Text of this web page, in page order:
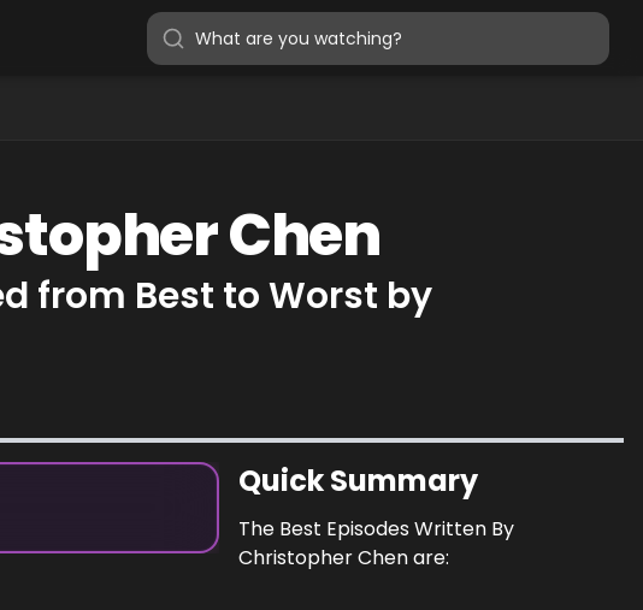
Chen
from Best to Worst by
Quick Summary
The Best Episodes Written By
Christopher Chen are: